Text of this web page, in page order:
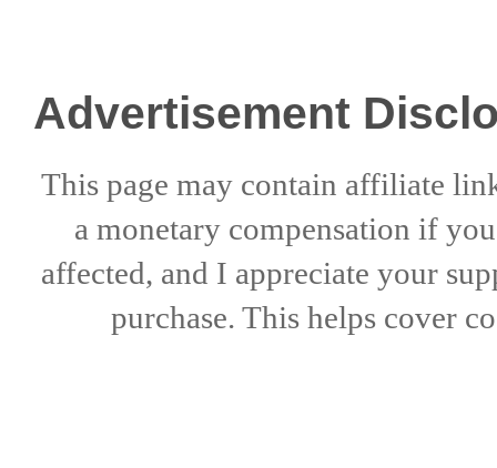
Advertisement
This page may contain affiliate
a monetary compensation if
affected, and I appreciate your
purchase. This helps cover